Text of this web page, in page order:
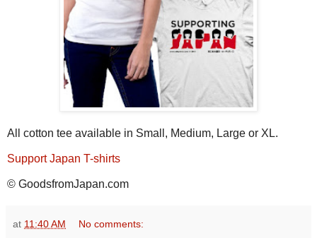
All cotton tee available in Small, Medium, Large or XL.
Support Japan T-shirts
© GoodsfromJapan.com
at 11:40 AM No comments: